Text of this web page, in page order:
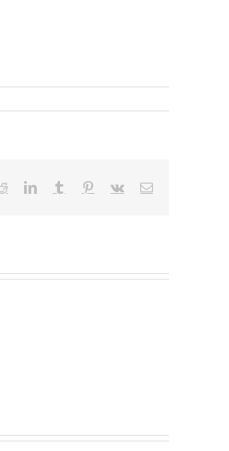
RedditLinkedInTumblr Pinterest
Vk Email